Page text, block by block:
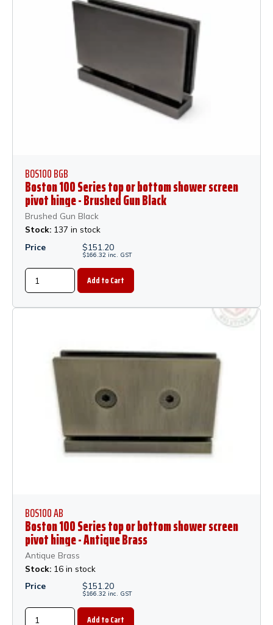
BOS100 BGB
Boston 100 Series top or bottom shower screen
pivot hinge - Brushed Gun Black
Brushed Gun Black
Stock: 137 in stock
Price
$151.20
$166.32 inc. GST
BOS100 AB
Boston 100 Series top or bottom shower screen
pivot hinge - Antique Brass
Antique Brass
Stock: 16 in stock
Price
$151.20
$166.32 inc. GST